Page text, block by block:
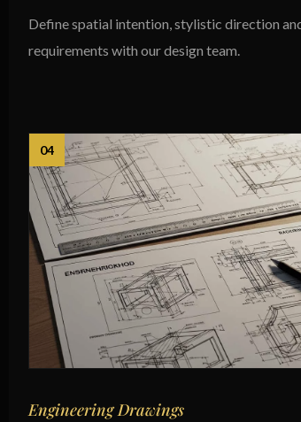
Define spatial intention, stylistic direction
requirements with our design team.
04
Engineering Drawings